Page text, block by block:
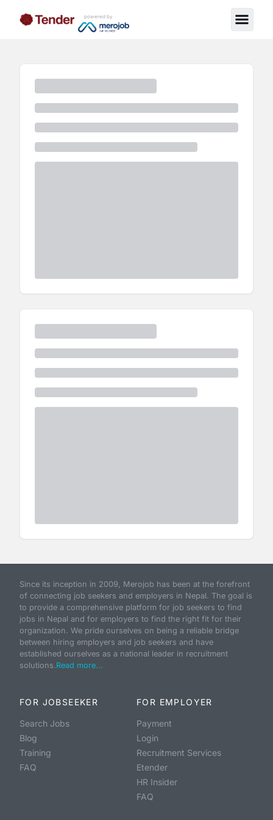
powered by
Since its inception in 2009, Merojob has been at the forefront
of connecting job seekers and employers in Nepal. The goal is
to provide a comprehensive platform for job seekers to find
jobs in Nepal and for employers to find the right fit for their
organization. We pride ourselves on being a reliable bridge
between hiring employers and job seekers and have
established ourselves as a national leader in recruitment
solutions.Read more...
FOR JOBSEEKER
Search Jobs
Blog
Training
FAQ
FOR EMPLOYER
Payment
Login
Recruitment Services
Etender
HR Insider
FAQ